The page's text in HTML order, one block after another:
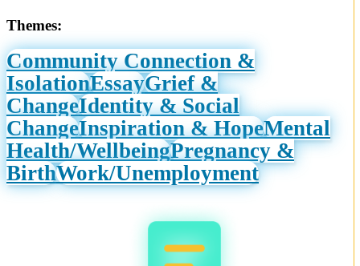
Themes:
Community Connection &
IsolationEssayGrief &
ChangeIdentity & Social
ChangeInspiration & HopeMental
Health/WellbeingPregnancy &
BirthWork/Unemployment